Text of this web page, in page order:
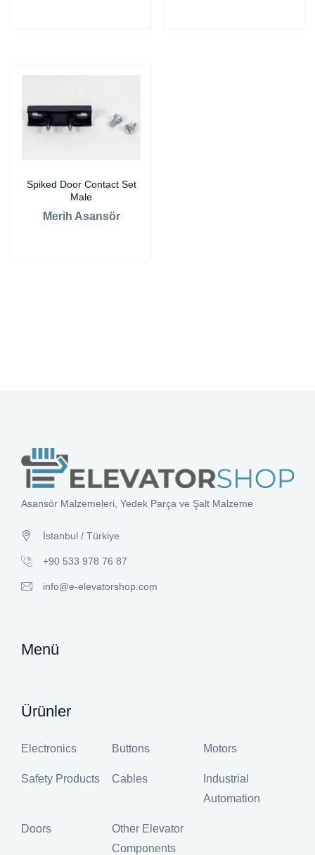
Spiked Door Contact Set
Male
Merih Asansör
Asansör Malzemeleri, Yedek Parça ve Şalt Malzeme
İstanbul / Türkiye
+90 533 978 76 87
info@e-elevatorshop.com
Menü
Ürünler
Electronics Buttons Motors
Safety Products Cables
Industrial
Automation
Doors
Other Elevator
Components